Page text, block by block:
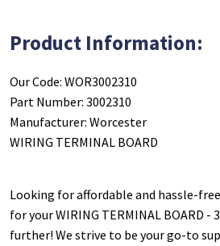
Product Information:
Our Code: WOR3002310
Part Number: 3002310
Manufacturer: Worcester
WIRING TERMINAL BOARD
Looking for affordable and hassle-free
for your WIRING TERMINAL BOARD -
further! We strive to be your go-to